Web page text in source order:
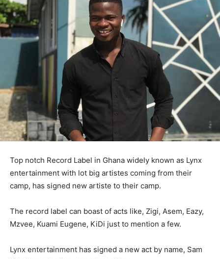
Top notch Record Label in Ghana widely known as Lynx
entertainment with lot big artistes coming from their
camp, has signed new artiste to their camp.
The record label can boast of acts like, Zigi, Asem, Eazy,
Mzvee, Kuami Eugene, KiDi just to mention a few.
Lynx entertainment has signed a new act by name, Sam